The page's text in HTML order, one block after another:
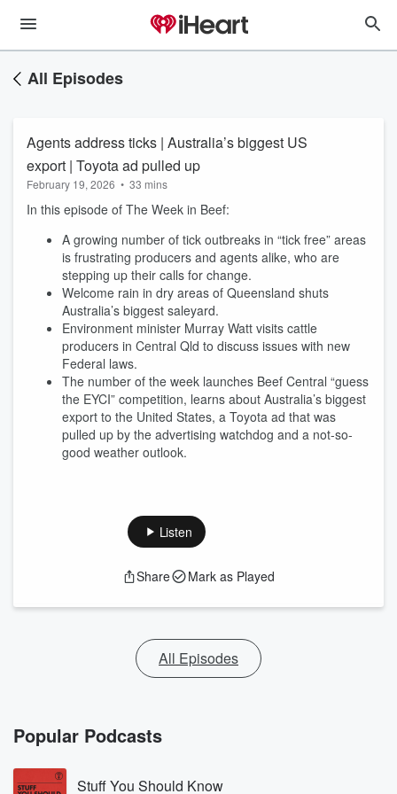
All Episodes
Agents address ticks | Australia’s biggest US
export | Toyota ad pulled up
February 19, 2026 • 33 mins
In this episode of The Week in Beef:
A growing number of tick outbreaks in “tick free” areas
is frustrating producers and agents alike, who are
stepping up their calls for change.
Welcome rain in dry areas of Queensland shuts
Australia’s biggest saleyard.
Environment minister Murray Watt visits cattle
producers in Central Qld to discuss issues with new
Federal laws.
The number of the week launches Beef Central “guess
the EYCI” competition, learns about Australia’s biggest
export to the United States, a Toyota ad that was
pulled up by the advertising watchdog and a not-so-
good weather outlook.
Listen
Share Mark as Played
All Episodes
Popular Podcasts
Stuff You Should Know